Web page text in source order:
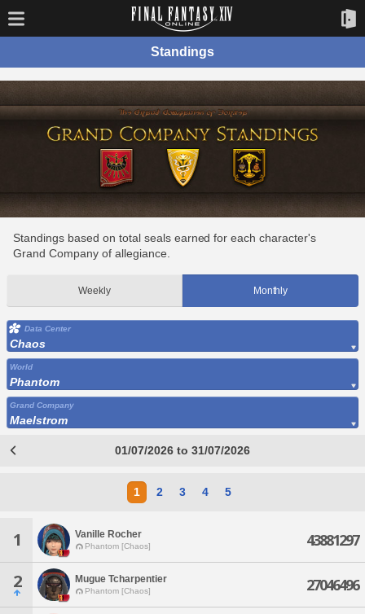
Standings
Standings based on total seals earned for each character's
Grand Company of allegiance.
Weekly Monthly
Data Center
Chaos
World
Phantom
Grand Company
Maelstrom
01/07/2026 to 31/07/2026
1 2 3 4 5
1 Vanille Rocher
Phantom [Chaos] 43881297
2 Mugue Tcharpentier
Phantom [Chaos] 27046496